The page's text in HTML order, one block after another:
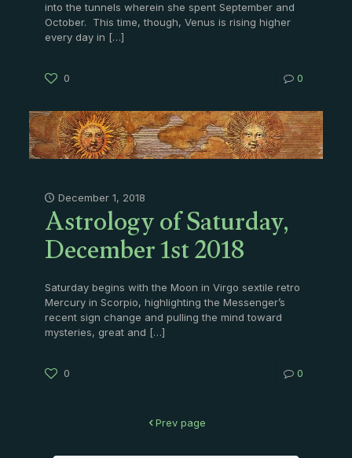
into the tunnels wherein she spent September and
October. This time, though, Venus is rising higher
every day in […]
0 0
December 1, 2018
Astrology of Saturday,
December 1st 2018
Saturday begins with the Moon in Virgo sextile retro
Mercury in Scorpio, highlighting the Messenger’s
recent sign change and pulling the mind toward
mysteries, great and […]
0 0
Prev page